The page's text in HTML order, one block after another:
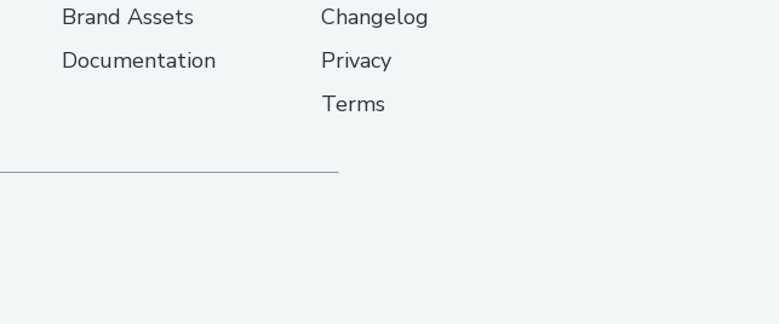
Brand Assets
Documentation
Changelog
Privacy
Terms